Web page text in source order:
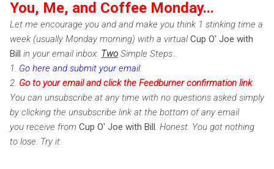
You, Me, and Coffee Monday...
Let me encourage you and and make you think 1 stinking time a
week (usually Monday morning) with a virtualCup O' Joe with
Bill in your email inbox. Two Simple Steps...
1. Go here and submit your email.
2. Go to your email and click the Feedburner confirmation link.
You can unsubscribe at any time with no questions asked simply
by clicking the unsubscribe link at the bottom of any email
you receive from Cup O' Joe with Bill . Honest. You got nothing
to lose. Try it.